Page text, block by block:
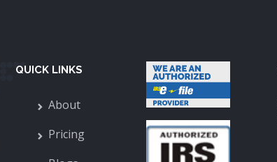
QUICK LINKS
About
Pricing